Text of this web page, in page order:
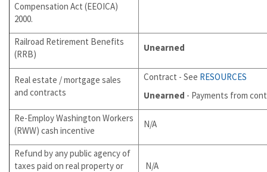
Compensation Act (EEOICA)
2000.
Railroad Retirement Benefits
(RRB)
Unearned
Real estate / mortgage sales
and contracts
Contract - See RESOURCES
Unearned - Payments from
Re-Employ Washington Workers
(RWW) cash incentive
N/A
Refund by any public agency of
taxes paid on real property or
N/A